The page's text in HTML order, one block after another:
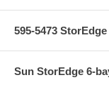
595-5473
Sun StorEdge 6-